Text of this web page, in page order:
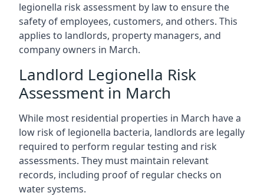
legionella risk assessment by law to ensure the
safety of employees, customers, and others. This
applies to landlords, property managers, and
company owners in March.
Landlord Legionella Risk
Assessment in March
While most residential properties in March have a
low risk of legionella bacteria, landlords are legally
required to perform regular testing and risk
assessments. They must maintain relevant
records, including proof of regular checks on
water systems.